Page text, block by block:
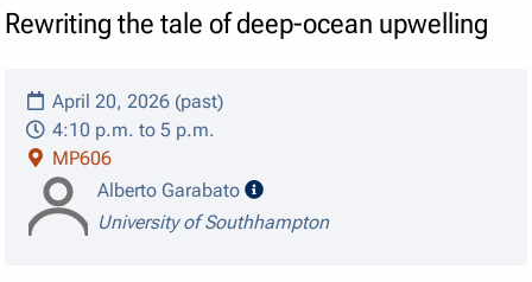
Rewriting the tale of deep-ocean upwelling
April 20, 2026 (past)
4:10 p.m. to 5 p.m.
MP606
Alberto Garabato
speaker details
University of Southhampton